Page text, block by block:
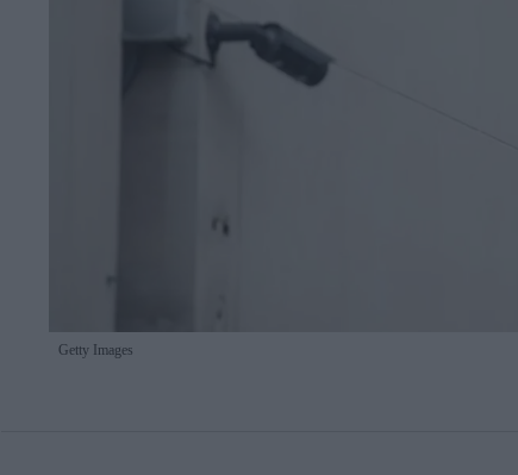
Getty Images